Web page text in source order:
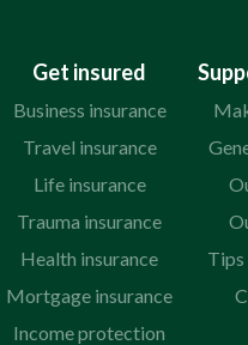
Get insured
Business insurance
Travel insurance
Life insurance
Trauma insurance
Health insurance
Mortgage insurance
Income protection
Tips